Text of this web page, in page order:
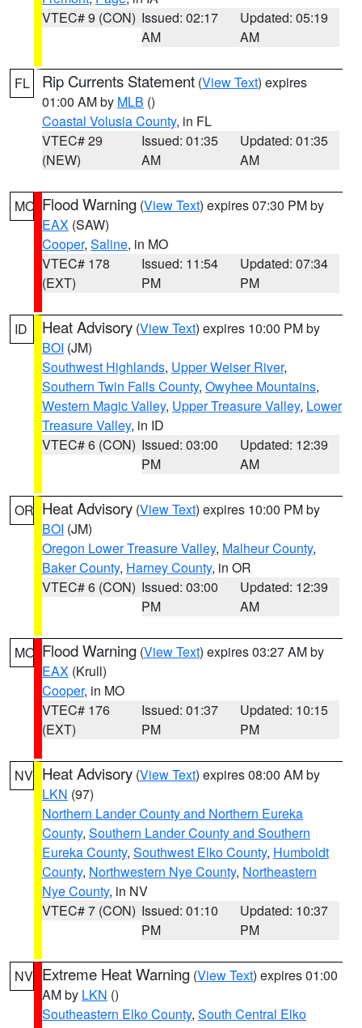
VTEC# 9 (CON) Issued: 02:17
AM
Updated: 05:19
AM
FL Rip Currents Statement (View Text) expires
01:00 AM by MLB ()
Coastal Volusia County, in FL
VTEC# 29
(NEW)
Issued: 01:35
AM
Updated: 01:35
AM
MO Flood Warning (View Text) expires 07:30 PM by
EAX (SAW)
Cooper, Saline, in MO
VTEC# 178
(EXT)
Issued: 11:54
PM
Updated: 07:34
PM
ID Heat Advisory (View Text) expires 10:00 PM by
BOI (JM)
Southwest Highlands, Upper Weiser River,
Southern Twin Falls County, Owyhee Mountains,
Western Magic Valley, Upper Treasure Valley, Lower
Treasure Valley, in ID
VTEC# 6 (CON) Issued: 03:00
PM
Updated: 12:39
AM
OR Heat Advisory (View Text) expires 10:00 PM by
BOI (JM)
Oregon Lower Treasure Valley, Malheur County,
Baker County, Harney County, in OR
VTEC# 6 (CON) Issued: 03:00
PM
Updated: 12:39
AM
MO Flood Warning (View Text) expires 03:27 AM by
EAX (Krull)
Cooper, in MO
VTEC# 176
(EXT)
Issued: 01:37
PM
Updated: 10:15
PM
NV Heat Advisory (View Text) expires 08:00 AM by
LKN (97)
Northern Lander County and Northern Eureka
County, Southern Lander County and Southern
Eureka County, Southwest Elko County, Humboldt
County, Northwestern Nye County, Northeastern
Nye County, in NV
VTEC# 7 (CON) Issued: 01:10
PM
Updated: 10:37
PM
NV Extreme Heat Warning (View Text) expires 01:00
AM by LKN ()
Southeastern Elko County, South Central Elko